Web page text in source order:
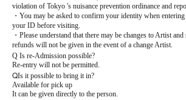
violation of Tokyo 's nuisance prevention ordinance and
・You may be asked to confirm your identity when
your ID before visiting.
・Please understand that there may be changes to Artist
refunds will not be given in the event of a change Artist.
Q Is re-Admission possible?
Re-entry will not be permitted.
QIs it possible to bring it in?
Available for pick up
It can be given directly to the person.